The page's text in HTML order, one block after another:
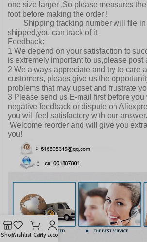
one size larger ,So please measures
foot before making the order !
Shipping tracking number will file in
shipped,you can track of it.
Feedback:
1 We depend on your satisfaction to
is extremely important to us,please post
2 We always appreciate and try to care
customers, pleaes give us the
problems that may upset and frustrate
3 Please send us E-mail first before you
negative feedback or dispute on
you will feel satisfactory with our answer.
Welcome reorder and will give you
you!
ShopWishlist CartMy account